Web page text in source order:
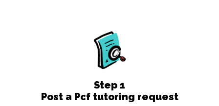
Step 1
Post a Pcf tutoring request